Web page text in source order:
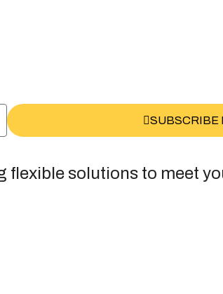
SUBSCRIBE
flexible solutions to meet